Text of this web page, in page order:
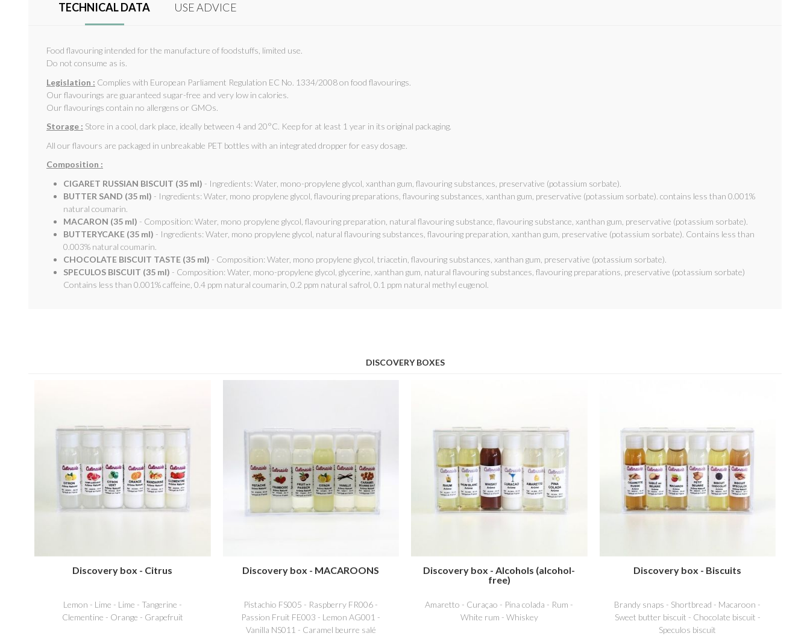
TECHNICAL DATA USE ADVICE
Food flavouring intended for the manufacture of foodstuffs, limited use.
Do not consume as is.
Legislation : Complies with European Parliament Regulation EC No. 1334/2008 on food flavourings.
Our flavourings are guaranteed sugar-free and very low in calories.
Our flavourings contain no allergens or GMOs.
Storage : Store in a cool, dark place, ideally between 4 and 20°C. Keep for at least 1 year in its original packaging.
All our flavours are packaged in unbreakable PET bottles with an integrated dropper for easy dosage.
Composition :
CIGARET RUSSIAN BISCUIT (35 ml) - Ingredients: Water, mono-propylene glycol, xanthan gum, flavouring substances, preservative (potassium sorbate).
BUTTER SAND (35 ml) - Ingredients: Water, mono propylene glycol, flavouring preparations, flavouring substances, xanthan gum, preservative (potassium sorbate). contains less than 0.001%
natural coumarin.
MACARON (35 ml) - Composition: Water, mono propylene glycol, flavouring preparation, natural flavouring substance, flavouring substance, xanthan gum, preservative (potassium sorbate).
BUTTERYCAKE (35 ml) - Ingredients: Water, mono propylene glycol, natural flavouring substances, flavouring preparation, xanthan gum, preservative (potassium sorbate). Contains less than
0.003% natural coumarin.
CHOCOLATE BISCUIT TASTE (35 ml) - Composition: Water, mono propylene glycol, triacetin, flavouring substances, xanthan gum, preservative (potassium sorbate).
SPECULOS BISCUIT (35 ml) - Composition: Water, mono-propylene glycol, glycerine, xanthan gum, natural flavouring substances, flavouring preparations, preservative (potassium sorbate)
Contains less than 0.001% caffeine, 0.4 ppm natural coumarin, 0.2 ppm natural safrol, 0.1 ppm natural methyl eugenol.
DISCOVERY BOXES
Discovery box - Citrus
Lemon - Lime - Lime - Tangerine -
Clementine - Orange - Grapefruit
Discovery box - MACAROONS
Pistachio FS005 - Raspberry FR006 -
Passion Fruit FE003 - Lemon AG001 -
Vanilla NS011 - Caramel beurre salé
Discovery box - Alcohols (alcohol-
free)
Amaretto - Curaçao - Pina colada - Rum -
White rum - Whiskey
Discovery box - Biscuits
Brandy snaps - Shortbread - Macaroon -
Sweet butter biscuit - Chocolate biscuit -
Speculos biscuit